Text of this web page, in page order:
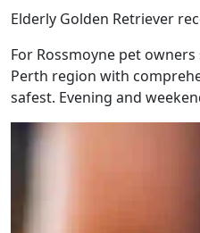
Elderly Golden Retriever
For Rossmoyne pet
Perth region with
safest. Evening and